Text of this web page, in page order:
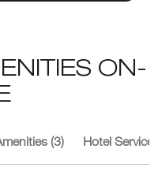
ON-
(3) Hotel Services